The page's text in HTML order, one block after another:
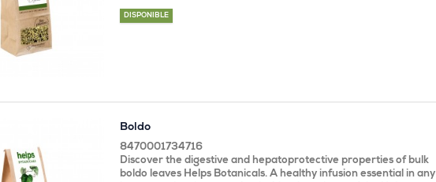
DISPONIBLE
Boldo
8470001734716
Discover the digestive and hepatoprotective properties of bulk
boldo leaves Helps Botanicals. A healthy infusion essential in any